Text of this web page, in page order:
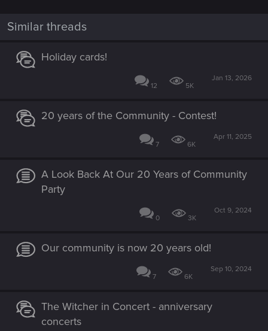
i
o
s
:
Similar threads
Holiday cards!
12 5K
Jan 13, 2026
20 years of the Community - Contest!
7 6K
Apr 11, 2025
A Look Back At Our 20 Years of Community
Party
0 3K
Oct 9, 2024
Our community is now 20 years old!
7 6K
Sep 10, 2024
The Witcher in Concert - anniversary
concerts